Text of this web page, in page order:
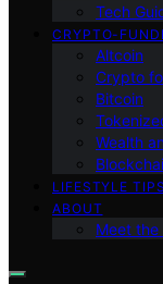
Tech
CRYPTO-
Altcoin
Crypto
Bitcoin
Wealth
LIFESTYLE
ABOUT
Meet the